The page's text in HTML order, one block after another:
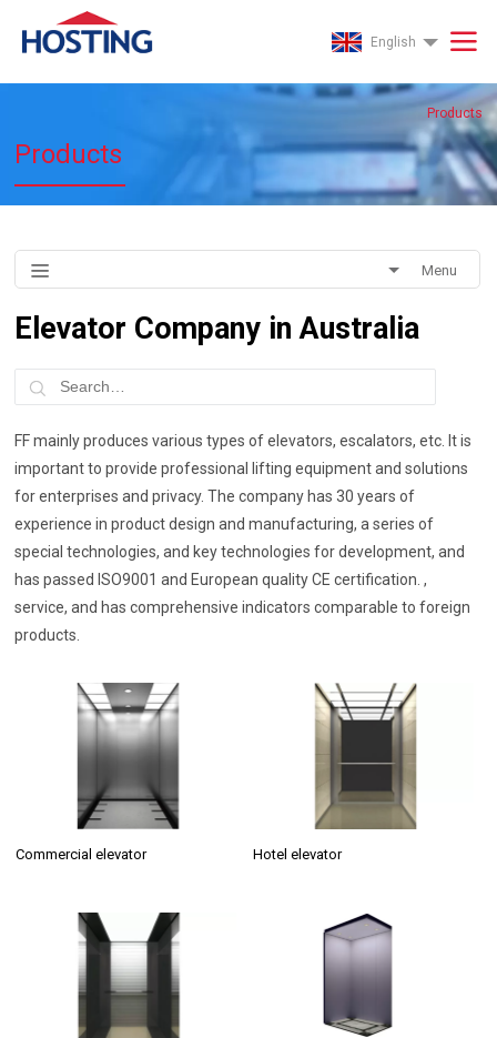
English
Products
Products
Menu
Elevator Company in Australia
FF mainly produces various types of elevators, escalators, etc. It is
important to provide professional lifting equipment and solutions
for enterprises and privacy. The company has 30 years of
experience in product design and manufacturing, a series of
special technologies, and key technologies for development, and
has passed ISO9001 and European quality CE certification. ,
service, and has comprehensive indicators comparable to foreign
products.
Commercial elevator Hotel elevator